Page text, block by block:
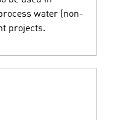
water (non-
projects.